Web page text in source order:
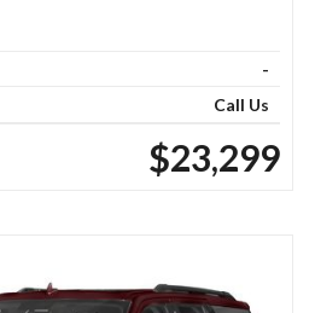
-
Call Us
$23,299